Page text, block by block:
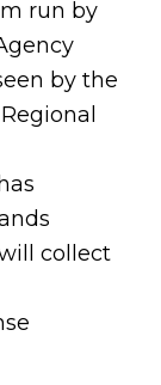
run by
by the
collect